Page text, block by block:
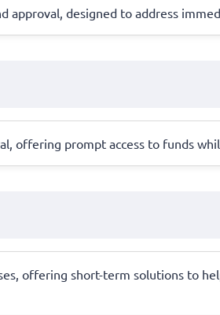
approval, designed to address
offering prompt access to funds
offering short-term solutions to